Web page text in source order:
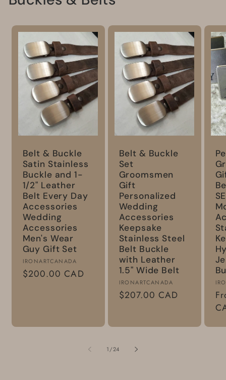
Belt & Buckle
Satin Stainless
Buckle and 1-
1/2" Leather
Belt Every Day
Accessories
Wedding
Accessories
Men's Wear
Guy Gift Set
Vendor:
IRONARTCANADA
Regular
$200.00 CAD
Belt & Buckle
Set
Groomsmen
Gift
Personalized
Wedding
Accessories
Keepsake
Stainless Steel
Belt Buckle
with Leather
1.5" Wide Belt
Vendor:
IRONARTCANADA
Regular
$207.00 CAD
1/of
24